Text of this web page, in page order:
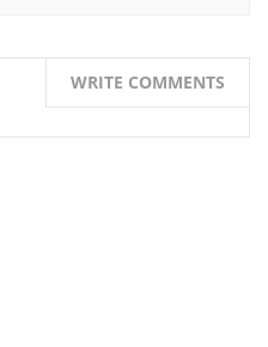
WRITE COMMENTS